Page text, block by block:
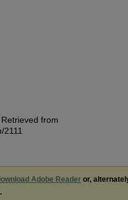
from
Adobe Reader or,